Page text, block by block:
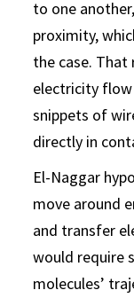
to one
proximity,
the case.
electricity
snippets of
directly in
El-Naggar
move around
and transfer
would require
molecules’